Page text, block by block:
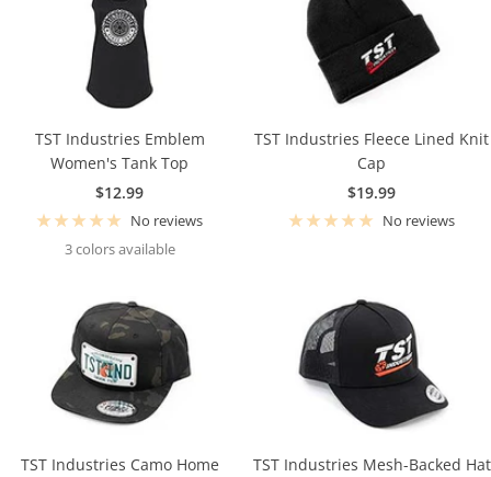
TST Industries Emblem
Women's Tank Top
Sale
price
$12.99
No reviews
3 colors available
TST Industries Fleece Lined Knit
Cap
Sale
price
$19.99
No reviews
TST Industries Camo Home
TST Industries Mesh-Backed Hat